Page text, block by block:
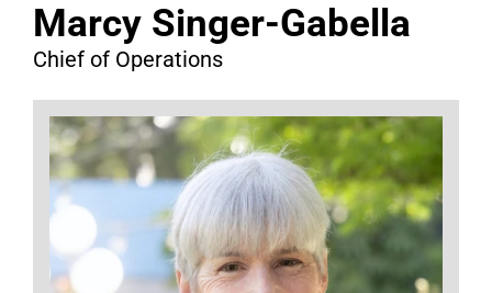
Marcy Singer-Gabella
Chief of Operations